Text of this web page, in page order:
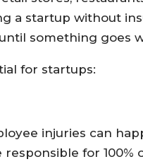
a startup without
something goes
for startups:
injuries can
for 100%